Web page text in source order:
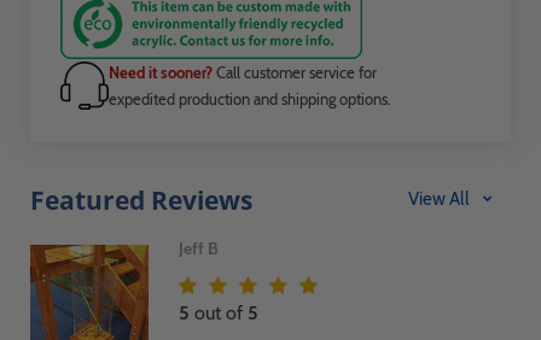
Need it sooner?Call customer service for
expedited production and shipping options.
Featured Reviews View All
Jeff B
5 out of 5